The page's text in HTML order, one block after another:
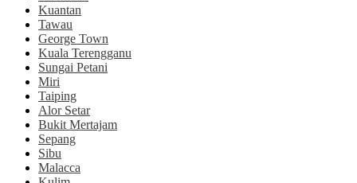
Kuantan
Tawau
George Town
Kuala Terengganu
Sungai Petani
Miri
Taiping
Alor Setar
Bukit Mertajam
Sepang
Sibu
Malacca